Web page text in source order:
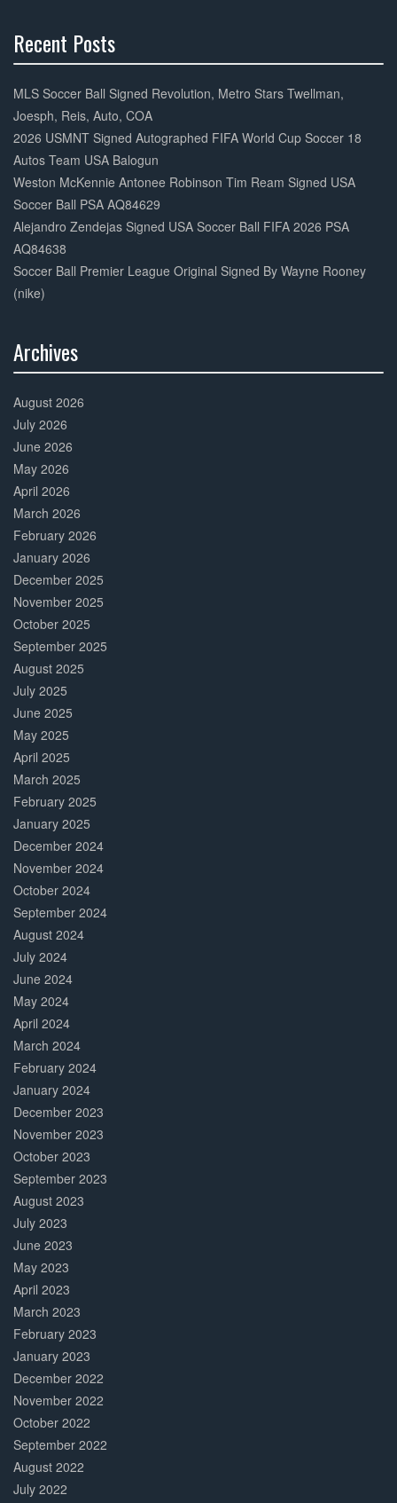
Recent Posts
Complete
MLS Soccer Ball Signed Revolution, Metro Stars Twellman,
Joesph, Reis, Auto, COA
2026 USMNT Signed Autographed FIFA World Cup Soccer 18
Autos Team USA Balogun
Weston McKennie Antonee Robinson Tim Ream Signed USA
Soccer Ball PSA AQ84629
Alejandro Zendejas Signed USA Soccer Ball FIFA 2026 PSA
AQ84638
Soccer Ball Premier League Original Signed By Wayne Rooney
(nike)
Archives
Complete
August 2026
July 2026
June 2026
May 2026
April 2026
March 2026
February 2026
January 2026
December 2025
November 2025
October 2025
September 2025
August 2025
July 2025
June 2025
May 2025
April 2025
March 2025
February 2025
January 2025
December 2024
November 2024
October 2024
September 2024
August 2024
July 2024
June 2024
May 2024
April 2024
March 2024
February 2024
January 2024
December 2023
November 2023
October 2023
September 2023
August 2023
July 2023
June 2023
May 2023
April 2023
March 2023
February 2023
January 2023
December 2022
November 2022
October 2022
September 2022
August 2022
July 2022